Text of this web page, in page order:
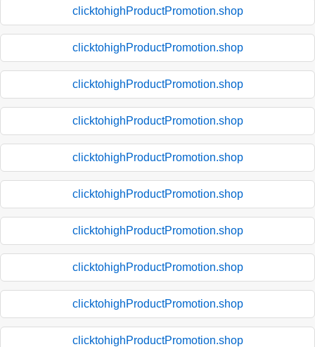
clicktohighProductPromotion.shop
clicktohighProductPromotion.shop
clicktohighProductPromotion.shop
clicktohighProductPromotion.shop
clicktohighProductPromotion.shop
clicktohighProductPromotion.shop
clicktohighProductPromotion.shop
clicktohighProductPromotion.shop
clicktohighProductPromotion.shop
clicktohighProductPromotion.shop